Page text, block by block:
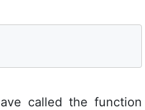
called the function